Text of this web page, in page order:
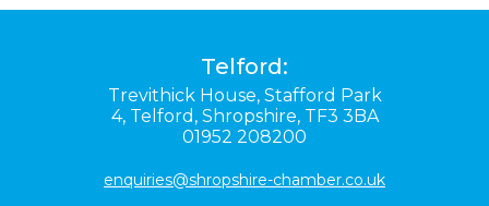
Telford:
Trevithick House, Stafford Park
4, Telford, Shropshire, TF3 3BA
01952 208200
enquiries@shropshire-chamber.co.uk